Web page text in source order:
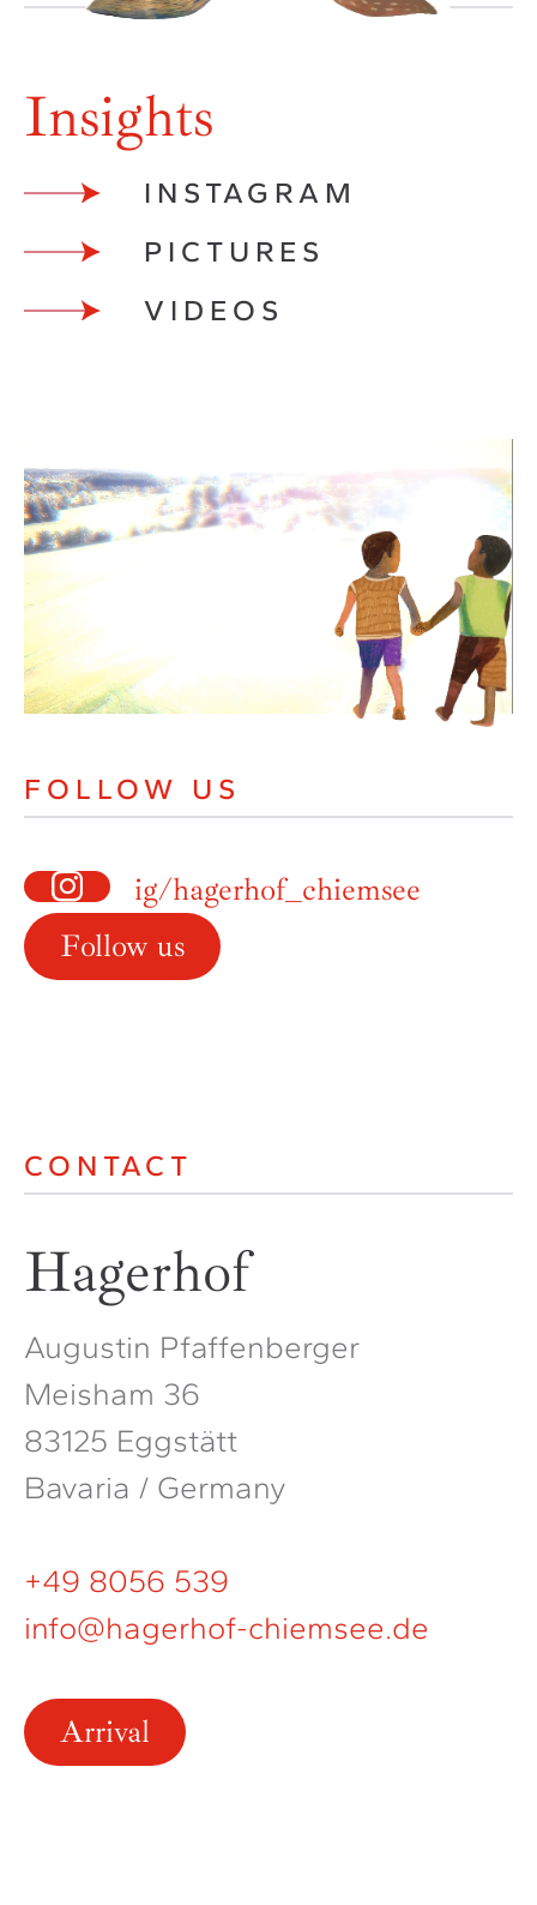
Insights
INSTAGRAM
PICTURES
VIDEOS
FOLLOW US
ig/hagerhof_chiemsee
Follow us
CONTACT
Hagerhof
Augustin Pfaffenberger
Meisham 36
83125 Eggstätt
Bavaria / Germany
+49 8056 539
info@hagerhof-chiemsee.de
Arrival